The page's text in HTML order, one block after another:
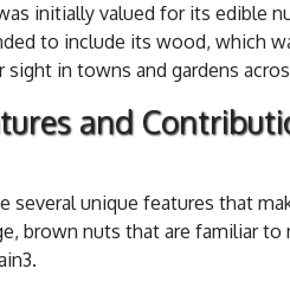
initially valued for its edible
to include its wood, which
sight in towns and gardens
and
several unique features that
brown nuts that are familiar